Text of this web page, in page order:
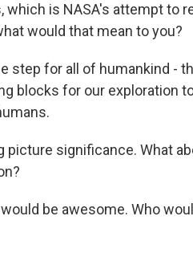
which is NASA's attempt to
would that mean to you?
step for all of humankind -
blocks for our exploration
picture significance. What
be awesome. Who